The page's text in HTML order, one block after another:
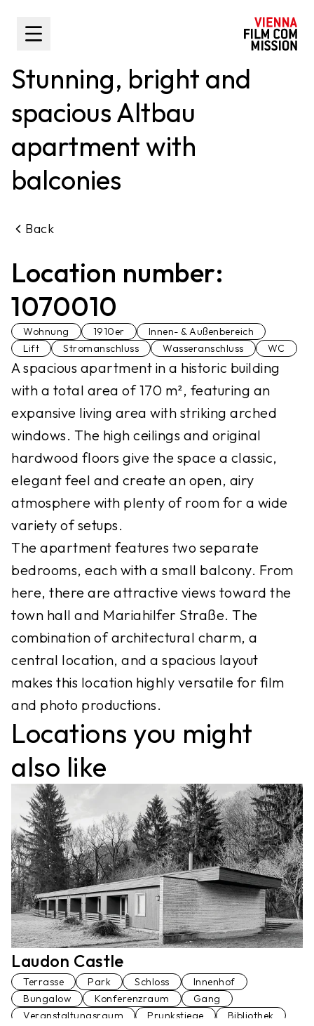
Toggle Sidebar
Stunning, bright and
spacious Altbau
apartment with
balconies
Back
Location number:
1070010
Wohnung 1910er
Innen- & Außenbereich
Lift
Stromanschluss Wasseranschluss WC
A spacious apartment in a historic building
with a total area of 170 m², featuring an
expansive living area with striking arched
windows. The high ceilings and original
hardwood floors give the space a classic,
elegant feel and create an open, airy
atmosphere with plenty of room for a wide
variety of setups.
The apartment features two separate
bedrooms, each with a small balcony. From
here, there are attractive views toward the
town hall and Mariahilfer Straße. The
combination of architectural charm, a
central location, and a spacious layout
makes this location highly versatile for film
Locations you might
also like
Laudon Castle
Terrasse Park Schloss
Innenhof
Bungalow
Konferenzraum
Gang
Veranstaltungsraum
Prunkstiege
Bibliothek